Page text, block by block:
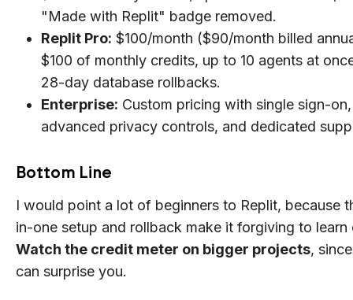
"Made with Replit" badge removed.
Replit Pro: $100/month ($90/month billed
$100 of monthly credits, up to 10 agents at
28-day database rollbacks.
Enterprise: Custom pricing with single sign-on,
advanced privacy controls, and dedicated
Bottom Line
I would point a lot of beginners to Replit, because
in-one setup and rollback make it forgiving to learn
Watch the credit meter on bigger projects,
can surprise you.